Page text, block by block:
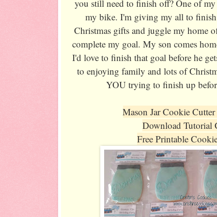
you still need to finish off? One of
my bike. I'm giving my all to
Christmas gifts and juggle my home
complete my goal. My son comes
I'd love to finish that goal before he
to enjoying family and lots of
YOU trying to finish up
Mason Jar Cookie
Download Tutorial
Free Printable